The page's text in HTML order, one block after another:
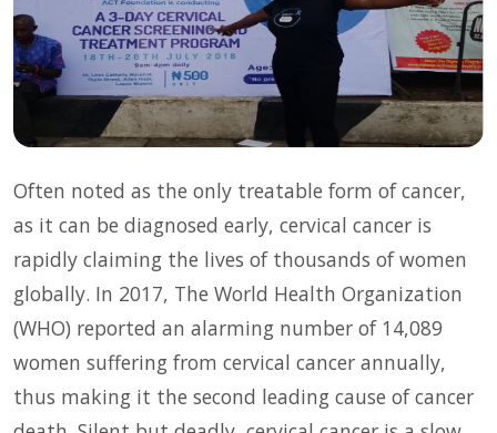
Often noted as the only treatable form of cancer,
as it can be diagnosed early, cervical cancer is
rapidly claiming the lives of thousands of women
globally. In 2017, The World Health Organization
(WHO) reported an alarming number of 14,089
women suffering from cervical cancer annually,
thus making it the second leading cause of cancer